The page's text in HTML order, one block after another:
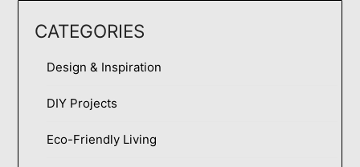
CATEGORIES
Design & Inspiration
DIY Projects
Eco-Friendly Living